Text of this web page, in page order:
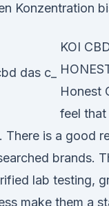
Konzentration
KOI
Honest
feel that
There is a good
brands.
lab testing,
make them a